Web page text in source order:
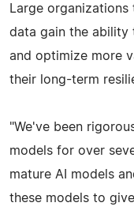
Large
data gain the ability
and optimize more
their long-term
"We've been
models for over
mature AI models
these models to